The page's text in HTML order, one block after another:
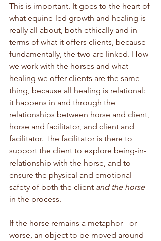
This is important. It goes to the heart of
what equine-led growth and healing is
really all about, both ethically and in
terms of what it offers clients, because
fundamentally, the two are linked. How
we work with the horses and what
healing we offer clients are the same
thing, because all healing is relational:
it happens in and through the
relationships between horse and client,
horse and facilitator, and client and
facilitator. The facilitator is there to
support the client to explore being-in-
relationship with the horse, and to
ensure the physical and emotional
safety of both the client and the horse
in the process.
If the horse remains a metaphor - or
worse, an object to be moved around